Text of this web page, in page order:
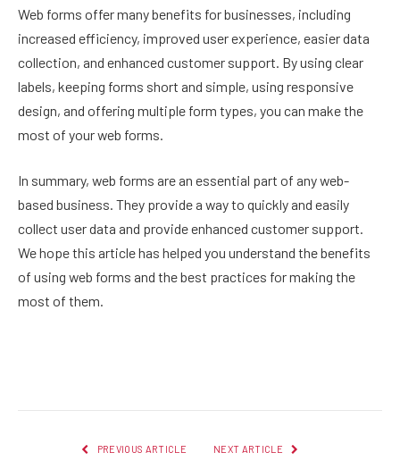
Web forms offer many benefits for businesses, including
increased efficiency, improved user experience, easier data
collection, and enhanced customer support. By using clear
labels, keeping forms short and simple, using responsive
design, and offering multiple form types, you can make the
most of your web forms.
In summary, web forms are an essential part of any web-
based business. They provide a way to quickly and easily
collect user data and provide enhanced customer support.
We hope this article has helped you understand the benefits
of using web forms and the best practices for making the
most of them.
PREVIOUS ARTICLE NEXT ARTICLE